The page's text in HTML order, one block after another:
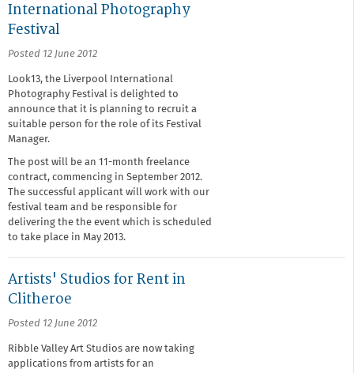
International Photography
Festival
Posted 12 June 2012
Look13, the Liverpool International
Photography Festival is delighted to
announce that it is planning to recruit a
suitable person for the role of its Festival
Manager.
The post will be an 11-month freelance
contract, commencing in September 2012.
The successful applicant will work with our
festival team and be responsible for
delivering the the event which is scheduled
to take place in May 2013.
Artists' Studios for Rent in
Clitheroe
Posted 12 June 2012
Ribble Valley Art Studios are now taking
applications from artists for an